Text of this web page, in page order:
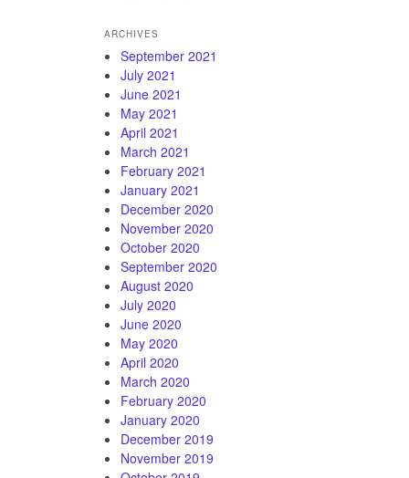
ARCHIVES
September 2021
July 2021
June 2021
May 2021
April 2021
March 2021
February 2021
January 2021
December 2020
November 2020
October 2020
September 2020
August 2020
July 2020
June 2020
May 2020
April 2020
March 2020
February 2020
January 2020
December 2019
November 2019